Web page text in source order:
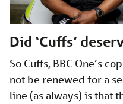
Did ‘Cuffs’
So Cuffs, BBC One’s
not be renewed for a
line (as always) is that